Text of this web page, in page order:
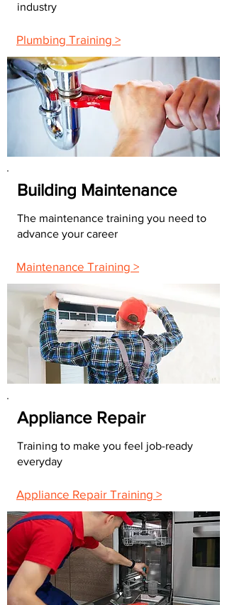
industry
Plumbing Training >
Building Maintenance
The maintenance training you need to
advance your career
Maintenance Training >
Appliance Repair
Training to make you feel job-ready
everyday
Appliance Repair Training >